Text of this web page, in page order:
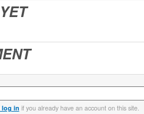
log in if you already have an account on this site.